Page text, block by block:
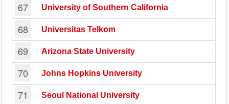
67 University of Southern California
68 Universitas Telkom
69 Arizona State University
70 Johns Hopkins University
71 Seoul National University